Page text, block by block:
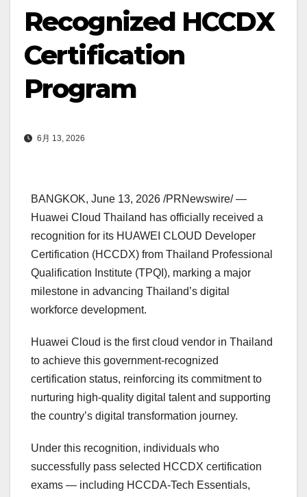
Recognized HCCDX
Certification
Program
6月 13, 2026
BANGKOK, June 13, 2026 /PRNewswire/ —
Huawei Cloud Thailand has officially received a
recognition for its HUAWEI CLOUD Developer
Certification (HCCDX) from Thailand Professional
Qualification Institute (TPQI), marking a major
milestone in advancing Thailand’s digital
workforce development.
Huawei Cloud is the first cloud vendor in Thailand
to achieve this government-recognized
certification status, reinforcing its commitment to
nurturing high-quality digital talent and supporting
the country’s digital transformation journey.
Under this recognition, individuals who
successfully pass selected HCCDX certification
exams — including HCCDA-Tech Essentials,